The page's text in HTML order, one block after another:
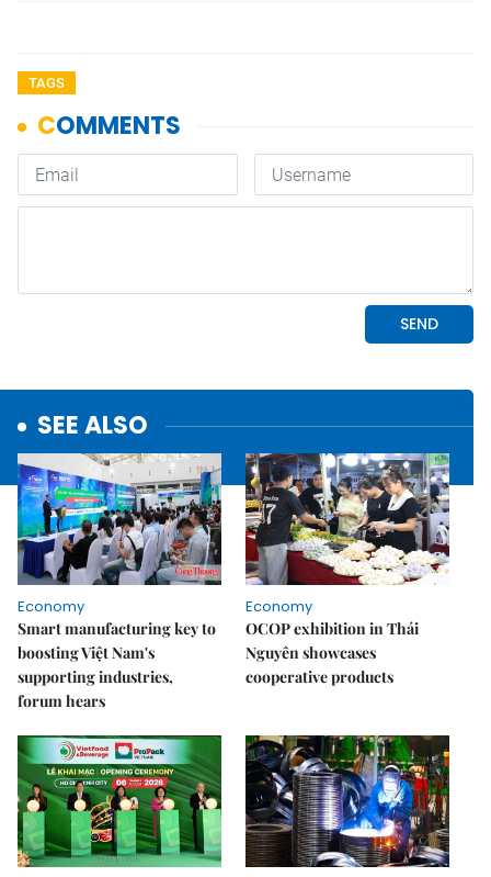
TAGS
SEE ALSO
Economy
Smart manufacturing key to
boosting Việt Nam's
supporting industries,
forum hears
Economy
OCOP exhibition in Thái
Nguyên showcases
cooperative products